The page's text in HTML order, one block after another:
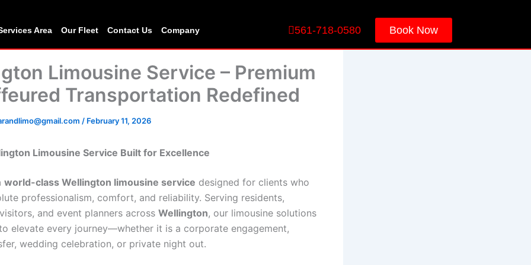
Area Our Fleet Contact Us Company 561-718-0580 Book Now
Limousine Service – Premium
Transportation Redefined
/ February 11, 2026
Limousine Service Built for Excellence
world-class Wellington limousine service designed for clients who
professionalism, comfort, and reliability. Serving residents,
and event planners across Wellington, our limousine solutions
elevate every journey—whether it is a corporate engagement,
wedding celebration, or private night out.